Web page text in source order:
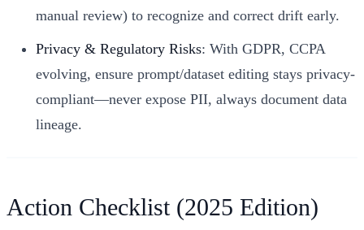
manual review) to recognize and correct drift early.
Privacy & Regulatory Risks: With GDPR, CCPA
evolving, ensure prompt/dataset editing stays privacy-
compliant—never expose PII, always document data
lineage.
Action Checklist (2025 Edition)